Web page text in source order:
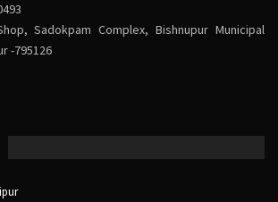
Sadokpam Complex, Bishnupur Municipal
-795126